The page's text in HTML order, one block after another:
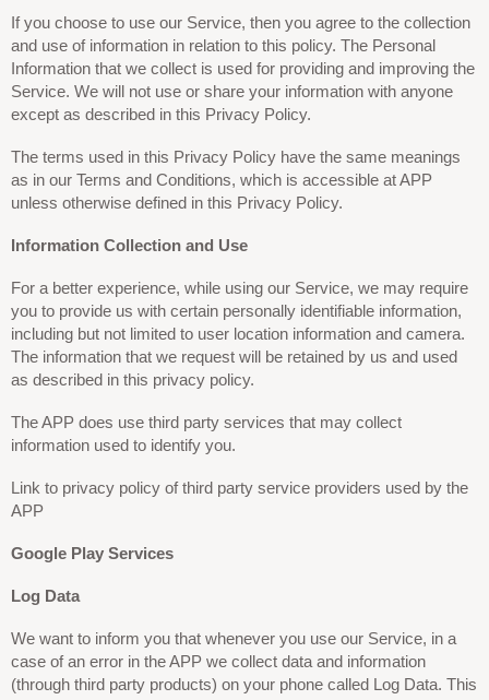
If you choose to use our Service, then you agree to the collection
and use of information in relation to this policy. The Personal
Information that we collect is used for providing and improving the
Service. We will not use or share your information with anyone
except as described in this Privacy Policy.
The terms used in this Privacy Policy have the same meanings
as in our Terms and Conditions, which is accessible at APP
unless otherwise defined in this Privacy Policy.
Information Collection and Use
For a better experience, while using our Service, we may require
you to provide us with certain personally identifiable information,
including but not limited to user location information and camera.
The information that we request will be retained by us and used
as described in this privacy policy.
The APP does use third party services that may collect
information used to identify you.
Link to privacy policy of third party service providers used by the
APP
Google Play Services
Log Data
We want to inform you that whenever you use our Service, in a
case of an error in the APP we collect data and information
(through third party products) on your phone called Log Data. This